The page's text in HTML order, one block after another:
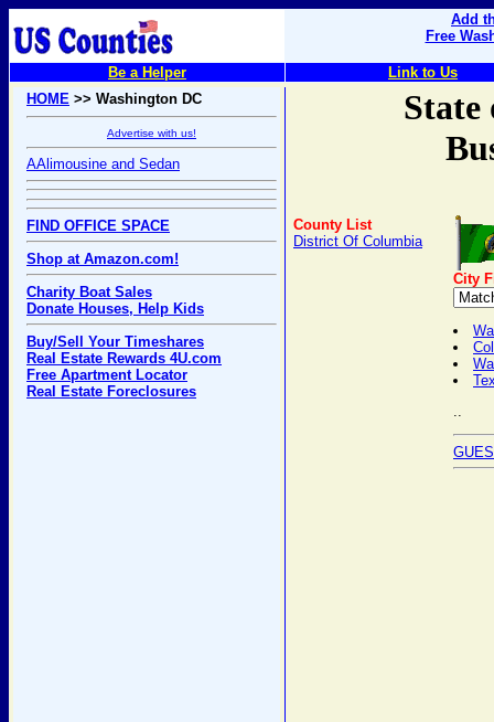
Add
Free
Be a Helper
Link to Us
HOME >> Washington DC
Advertise with us!
AAlimousine and Sedan
FIND OFFICE SPACE
Shop at Amazon.com!
Charity Boat Sales
Donate Houses, Help Kids
Buy/Sell Your Timeshares
Real Estate Rewards 4U.com
Free Apartment Locator
Real Estate Foreclosures
State
County List
District Of Columbia
City
..